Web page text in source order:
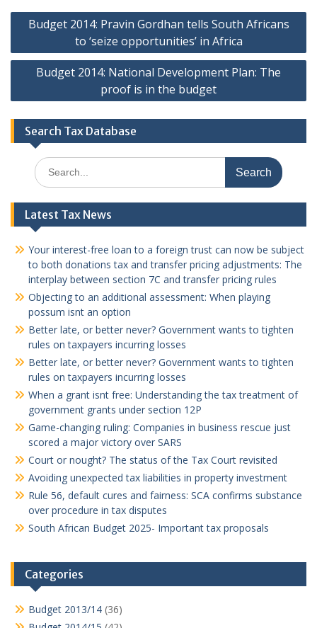
Post
navigation
Budget 2014: Pravin Gordhan tells South Africans
to ‘seize opportunities’ in Africa
Budget 2014: National Development Plan: The
proof is in the budget
Search Tax Database
Search
for:
Latest Tax News
Your interest-free loan to a foreign trust can now be subject
to both donations tax and transfer pricing adjustments: The
interplay between section 7C and transfer pricing rules
Objecting to an additional assessment: When playing
possum isnt an option
Better late, or better never? Government wants to tighten
rules on taxpayers incurring losses
Better late, or better never? Government wants to tighten
rules on taxpayers incurring losses
When a grant isnt free: Understanding the tax treatment of
government grants under section 12P
Game-changing ruling: Companies in business rescue just
scored a major victory over SARS
Court or nought? The status of the Tax Court revisited
Avoiding unexpected tax liabilities in property investment
Rule 56, default cures and fairness: SCA confirms substance
over procedure in tax disputes
South African Budget 2025- Important tax proposals
Categories
Budget 2013/14 (36)